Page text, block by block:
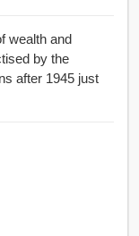
wealth and
by the
after 1945 just